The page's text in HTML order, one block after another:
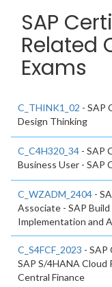
SAP
Related
Exams
C_THINK1_02 - SAP
Design Thinking
C_C4H320_34 - SAP
Business User - SAP
C_WZADM_2404 -
Associate - SAP
Implementation and
C_S4FCF_2023 - SAP
SAP S/4HANA Cloud
Central Finance